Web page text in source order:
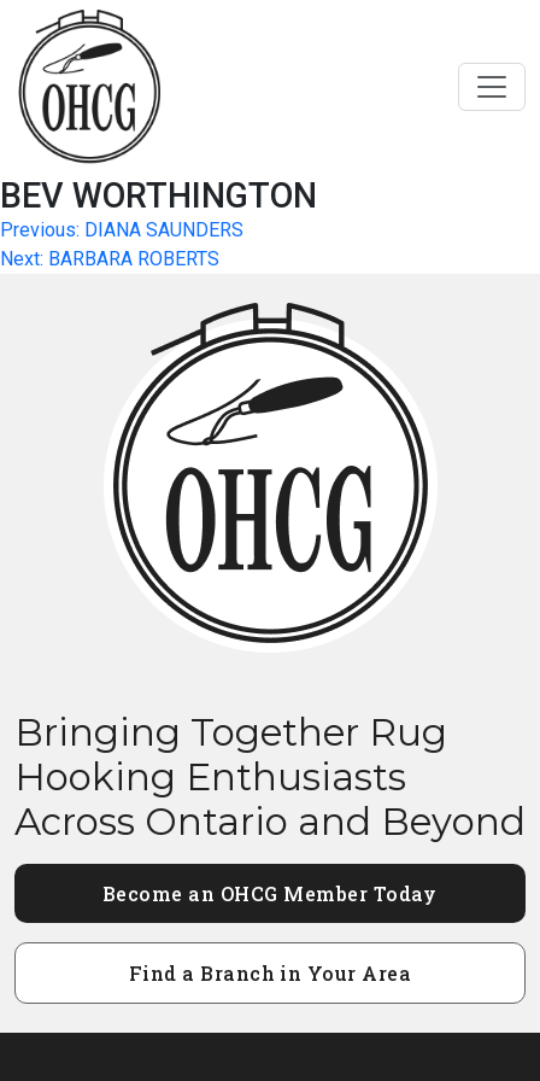
content
BEV WORTHINGTON
Post
navigation
Previous: DIANA SAUNDERS
Next: BARBARA ROBERTS
Bringing Together Rug
Hooking Enthusiasts
Across Ontario and Beyond
Become an OHCG Member Today
Find a Branch in Your Area